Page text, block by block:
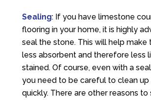
Sealing: If you have limestone
flooring in your home, it is highly
seal the stone. This will help make
less absorbent and therefore less
stained. Of course, even with a
you need to be careful to clean up
quickly. There are other reasons to